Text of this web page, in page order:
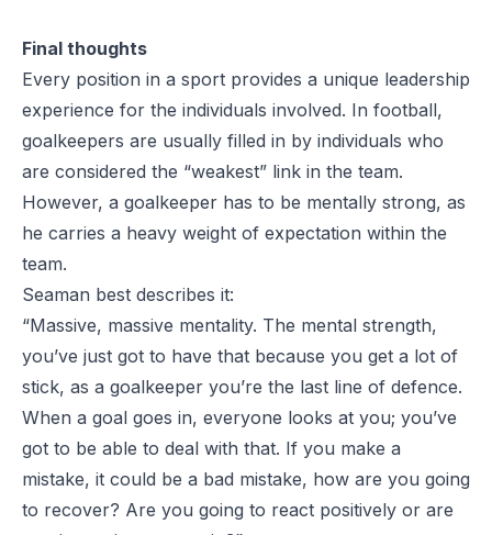
Final thoughts
Every position in a sport provides a unique leadership
experience for the individuals involved. In football,
goalkeepers are usually filled in by individuals who
are considered the “weakest” link in the team.
However, a goalkeeper has to be mentally strong, as
he carries a heavy weight of expectation within the
team.
Seaman best describes it:
“Massive, massive mentality. The mental strength,
you’ve just got to have that because you get a lot of
stick, as a goalkeeper you’re the last line of defence.
When a goal goes in, everyone looks at you; you’ve
got to be able to deal with that. If you make a
mistake, it could be a bad mistake, how are you going
to recover? Are you going to react positively or are